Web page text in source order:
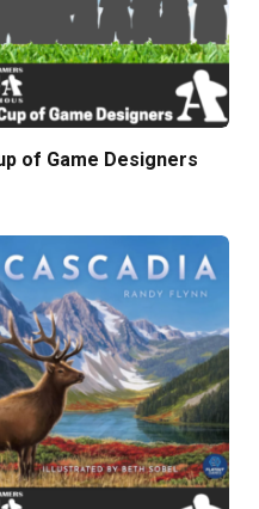
of Game Designers